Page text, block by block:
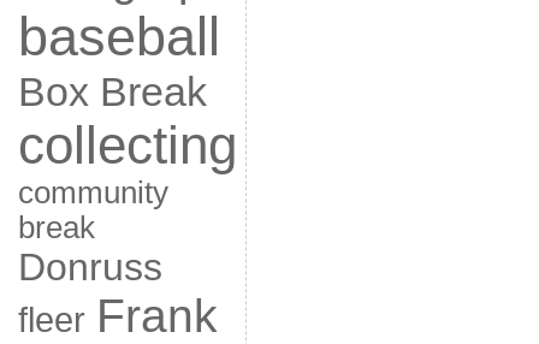
baseball
Box Break
collecting
community
break
Donruss
fleer Frank